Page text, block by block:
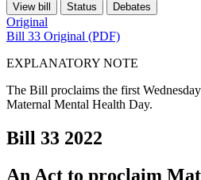
View bill
Status Debates
Original
Bill 33 Original (PDF)
EXPLANATORY NOTE
The Bill proclaims the first
Maternal Mental Health Day.
Bill 33 2022
An Act to proclaim